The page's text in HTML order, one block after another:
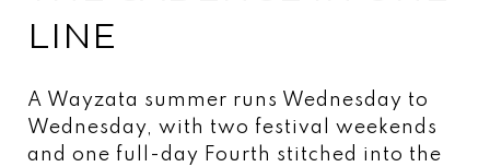
LINE
A Wayzata summer runs Wednesday to
Wednesday, with two festival weekends
and one full-day Fourth stitched into the